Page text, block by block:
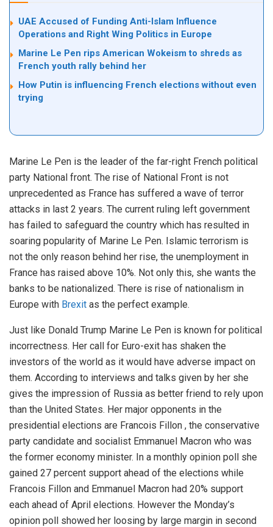
UAE Accused of Funding Anti-Islam Influence
Operations and Right Wing Politics in Europe
Marine Le Pen rips American Wokeism to shreds as
French youth rally behind her
How Putin is influencing French elections without even
trying
Marine Le Pen is the leader of the far-right French political
party National front. The rise of National Front is not
unprecedented as France has suffered a wave of terror
attacks in last 2 years. The current ruling left government
has failed to safeguard the country which has resulted in
soaring popularity of Marine Le Pen. Islamic terrorism is
not the only reason behind her rise, the unemployment in
France has raised above 10%. Not only this, she wants the
banks to be nationalized. There is rise of nationalism in
Europe with Brexit as the perfect example.
Just like Donald Trump Marine Le Pen is known for political
incorrectness. Her call for Euro-exit has shaken the
investors of the world as it would have adverse impact on
them. According to interviews and talks given by her she
gives the impression of Russia as better friend to rely upon
than the United States. Her major opponents in the
presidential elections are Francois Fillon , the conservative
party candidate and socialist Emmanuel Macron who was
the former economy minister. In a monthly opinion poll she
gained 27 percent support ahead of the elections while
Francois Fillon and Emmanuel Macron had 20% support
each ahead of April elections. However the Monday’s
opinion poll showed her loosing by large margin in second